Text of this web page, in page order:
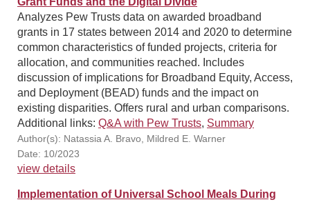
Analyzes Pew Trusts data on awarded broadband
grants in 17 states between 2014 and 2020 to determine
common characteristics of funded projects, criteria for
allocation, and communities reached. Includes
discussion of implications for Broadband Equity, Access,
and Deployment (BEAD) funds and the impact on
existing disparities. Offers rural and urban comparisons.
Additional links: Q&A with Pew Trusts, Summary
Author(s): Natassia A. Bravo, Mildred E. Warner
Date: 10/2023
view details
Implementation of Universal School Meals During